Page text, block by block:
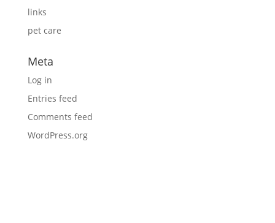
links
pet care
Meta
Log in
Entries feed
Comments feed
WordPress.org